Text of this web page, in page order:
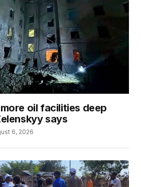
oil facilities deep
says
6, 2026